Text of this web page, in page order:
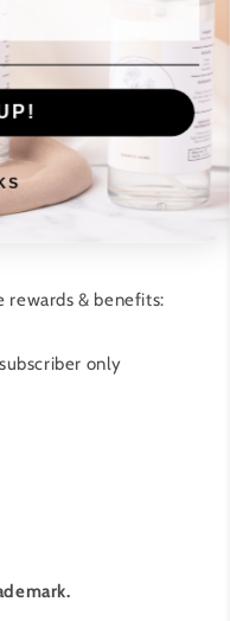
rewards & benefits:
only